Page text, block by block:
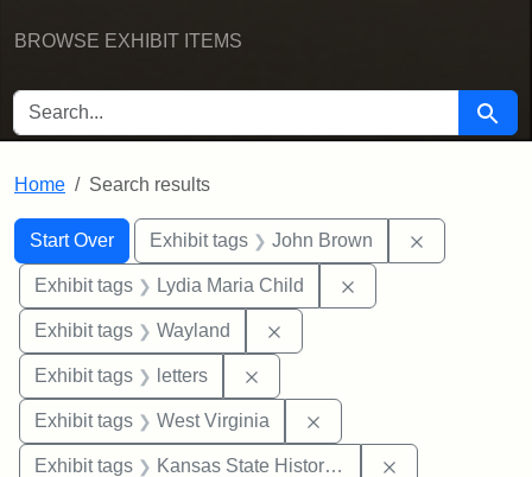
BROWSE EXHIBIT ITEMS
SEARCH FOR Search
Home Search results
Search
Search Constraints
Start Over
You searched for:Exhibit tags John Brown
Exhibit tags Lydia Maria Child
Exhibit tags Wayland
Exhibit tags letters
Exhibit tags West Virginia
Exhibit tags Kansas State Historical Society